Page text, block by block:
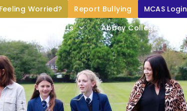
About Us Abbey College Life
Feeling Worried? Report Bullying MCAS Login